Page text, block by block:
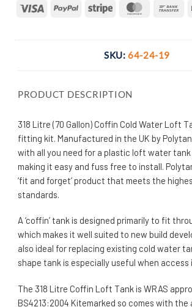
Visa PayPal Stripe MasterCard
SKU:64-24-19
PRODUCT DESCRIPTION
318 Litre (70 Gallon) Coffin Cold Water Loft
fitting kit. Manufactured in the UK by
with all you need for a plastic loft water
making it easy and fuss free to install.
‘fit and forget’ product that meets the
standards.
A ‘coffin’ tank is designed primarily to fit
which makes it well suited to new build
also ideal for replacing existing cold water
shape tank is especially useful when access
The 318 Litre Coffin Loft Tank is WRAS
BS4213:2004 Kitemarked so comes with